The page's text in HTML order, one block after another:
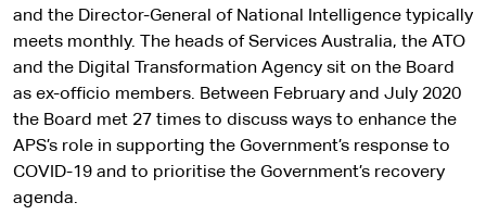
and the Director-General of National Intelligence typically
meets monthly. The heads of Services Australia, the ATO
and the Digital Transformation Agency sit on the Board
as ex-officio members. Between February and July 2020
the Board met 27 times to discuss ways to enhance the
APS’s role in supporting the Government’s response to
COVID-19 and to prioritise the Government’s recovery
agenda.